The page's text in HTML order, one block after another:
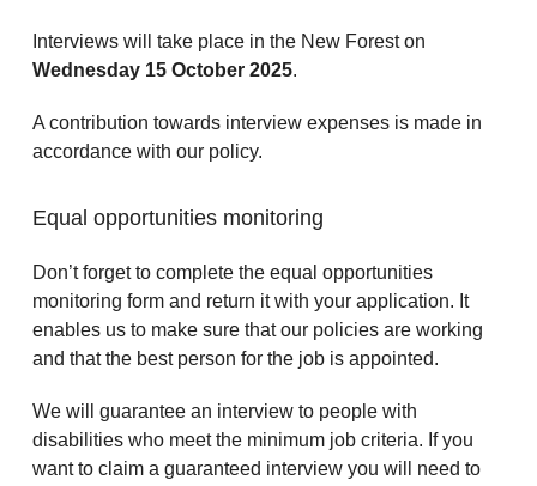
Interviews will take place in the New Forest on
Wednesday 15 October 2025.
A contribution towards interview expenses is made in
accordance with our policy.
Equal opportunities monitoring
Don’t forget to complete the equal opportunities
monitoring form and return it with your application. It
enables us to make sure that our policies are working
and that the best person for the job is appointed.
We will guarantee an interview to people with
disabilities who meet the minimum job criteria. If you
want to claim a guaranteed interview you will need to